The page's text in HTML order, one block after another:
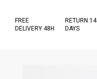
FREE
DELIVERY 48H
RETURN 14
DAYS